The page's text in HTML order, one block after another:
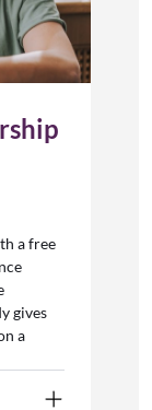
a free
gives
a